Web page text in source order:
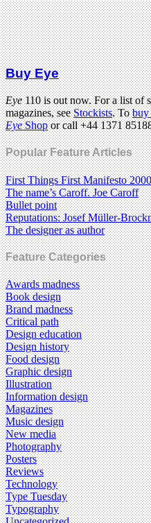
Buy Eye
Eye110 is out now. For a list of
magazines, seeStockists. Tobuy
EyeShopor call +44 1371
Popular Feature Articles
First Things First Manifesto 2000
The name’s Caroff. Joe Caroff
Bullet point
Reputations: Josef Müller-
The designer as author
Feature Categories
Awards madness
Book design
Brand madness
Critical path
Design education
Design history
Food design
Graphic design
Illustration
Information design
Magazines
Music design
New media
Photography
Posters
Reviews
Technology
Type Tuesday
Typography